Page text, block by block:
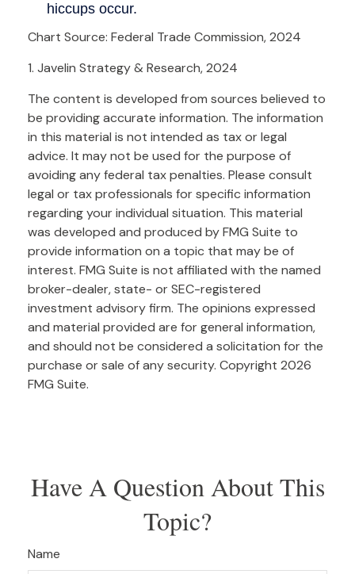
Chart Source: Federal Trade Commission, 2024
1. Javelin Strategy & Research, 2024
The content is developed from sources believed to
be providing accurate information. The information
in this material is not intended as tax or legal
advice. It may not be used for the purpose of
avoiding any federal tax penalties. Please consult
legal or tax professionals for specific information
regarding your individual situation. This material
was developed and produced by FMG Suite to
provide information on a topic that may be of
interest. FMG Suite is not affiliated with the named
broker-dealer, state- or SEC-registered
investment advisory firm. The opinions expressed
and material provided are for general information,
and should not be considered a solicitation for the
purchase or sale of any security. Copyright 2026
FMG Suite.
Have A Question About This
Topic?
Name